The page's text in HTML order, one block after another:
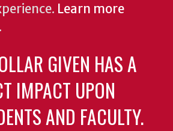
Learn more
.
GIVEN HAS A
IMPACT UPON
AND FACULTY.